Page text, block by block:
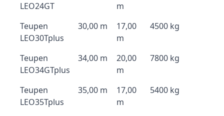
LEO24GT
m
Teupen
LEO30Tplus
30,00 m
17,00
m
4500 kg
Teupen
LEO34GTplus
34,00 m
20,00
m
7800 kg
Teupen
LEO35Tplus
35,00 m
17,00
m
5400 kg